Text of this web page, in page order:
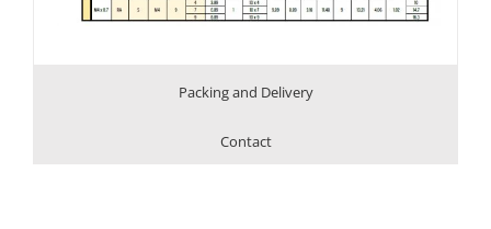
Packing and Delivery
Contact